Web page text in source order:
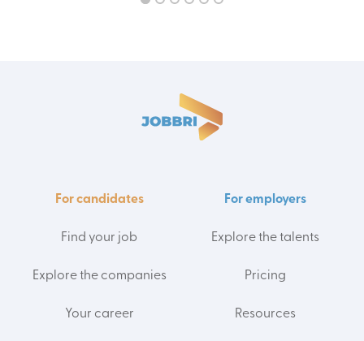
For candidates
Find your job
Explore the companies
Your career
For employers
Explore the talents
Pricing
Resources